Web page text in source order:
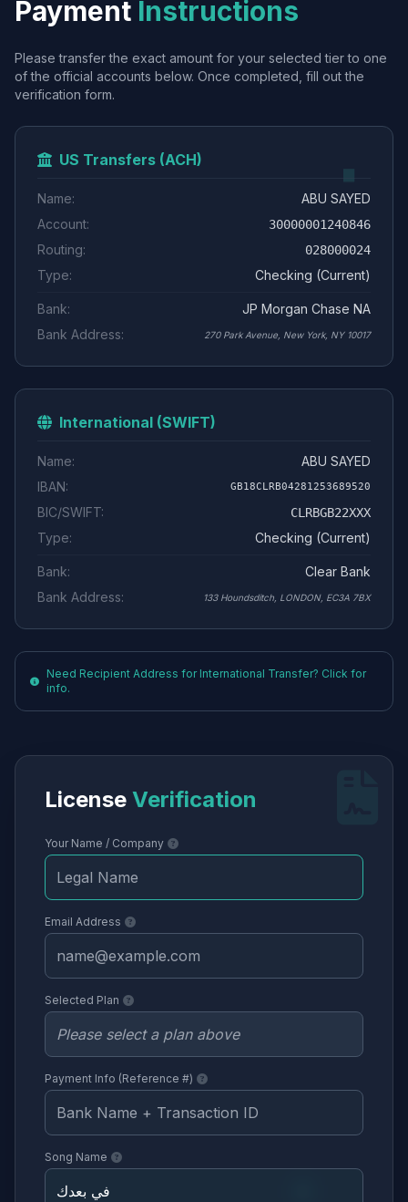
Payment Instructions
Please transfer the exact amount for your selected tier to one
of the official accounts below. Once completed, fill out the
verification form.
US Transfers (ACH)
Name:
ABU SAYED
Account:
30000001240846
Routing: 028000024
Type: Checking (Current)
Bank:
JP Morgan Chase NA
Bank Address:
270 Park Avenue, New York, NY 10017
International (SWIFT)
Name:
ABU SAYED
IBAN:
GB18CLRB04281253689520
BIC/SWIFT: CLRBGB22XXX
Type: Checking (Current)
Bank:
Clear Bank
Bank Address:
133 Houndsditch, LONDON, EC3A 7BX
Need Recipient Address for International Transfer? Click for
info.
License Verification
Your Name / Company
Email Address
Selected Plan
Payment Info (Reference #)
Song Name